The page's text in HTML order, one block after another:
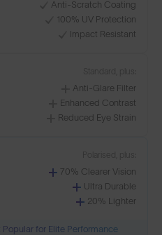
Anti-Scratch Coating
100% UV Protection
Impact Resistant
Anti-Glare Filter
Enhanced Contrast
Reduced Eye Strain
70% Clearer Vision
Ultra Durable
20% Lighter
for Elite Performance